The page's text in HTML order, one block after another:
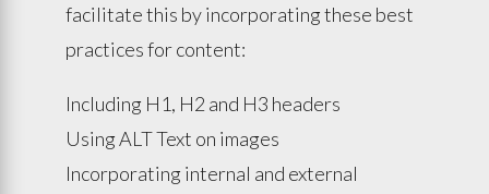
facilitate this by incorporating these best
practices for content:
Including H1, H2 and H3 headers
Using ALT Text on images
Incorporating internal and external